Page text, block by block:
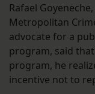
Rafael
Metropolitan
advocate for a
program, said
program, he
incentive not to